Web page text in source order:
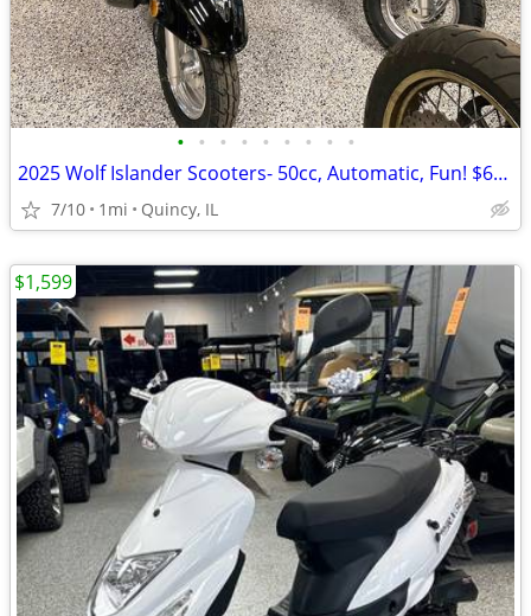
• • • • • • • • •
2025 Wolf Islander Scooters- 50cc, Automatic, Fun! $64 per month!
7/10 1mi Quincy, IL
$1,599